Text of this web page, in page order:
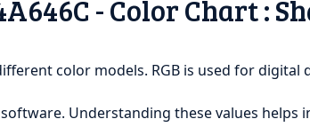
- Color Chart :
color models. RGB is used for digital
Understanding these values helps